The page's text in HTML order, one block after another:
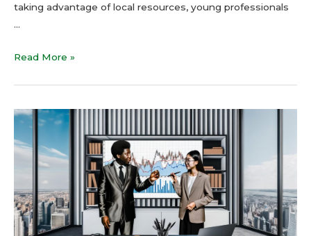
taking advantage of local resources, young professionals
…
Read More »